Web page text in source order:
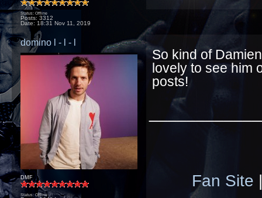
Status: Offline
Posts: 3312
Date: 18:31 Nov 11, 2019
domino l - l - l
DMF
Status: Offline
So kind of
lovely to see him
posts!
Fan Site